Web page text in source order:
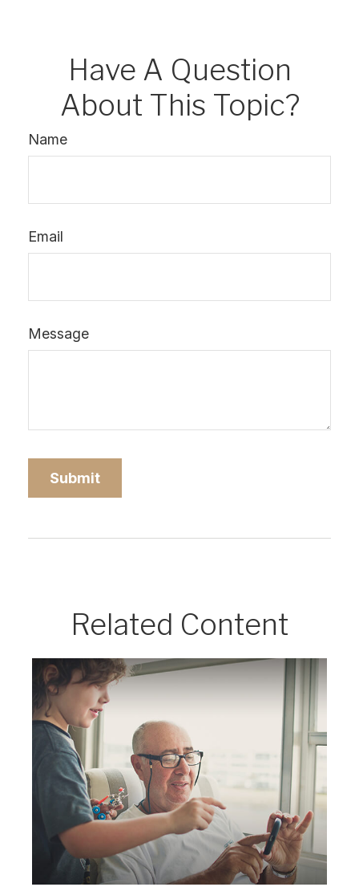
Have A Question
About This Topic?
Name
Email
Message
Related Content